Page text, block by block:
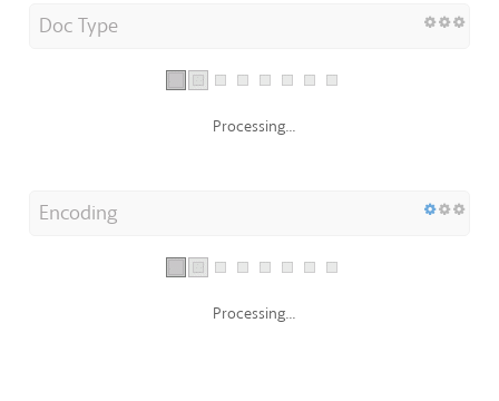
Doc Type
Processing...
Encoding
Processing...